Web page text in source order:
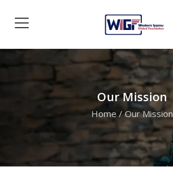
Our Mission
Home / Our Mission